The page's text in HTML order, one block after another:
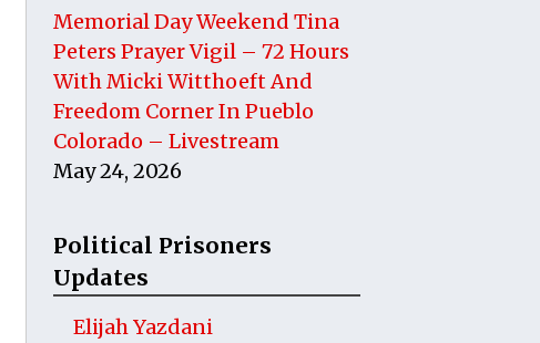
Memorial Day Weekend Tina
Peters Prayer Vigil – 72 Hours
With Micki Witthoeft And
Freedom Corner In Pueblo
Colorado – Livestream
May 24, 2026
Political Prisoners
Updates
Elijah Yazdani